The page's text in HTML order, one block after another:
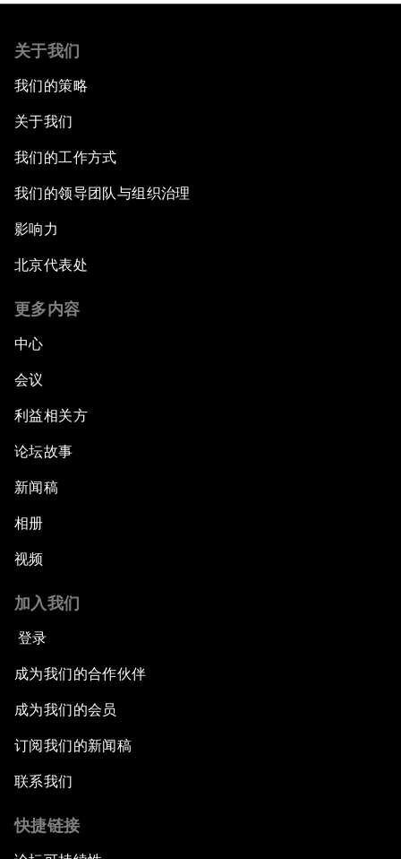
关于我们
我们的策略
关于我们
我们的工作方式
我们的领导团队与组织治理
影响力
北京代表处
更多内容
中心
会议
利益相关方
论坛故事
新闻稿
相册
视频
加入我们
登录
成为我们的合作伙伴
成为我们的会员
订阅我们的新闻稿
联系我们
快捷链接